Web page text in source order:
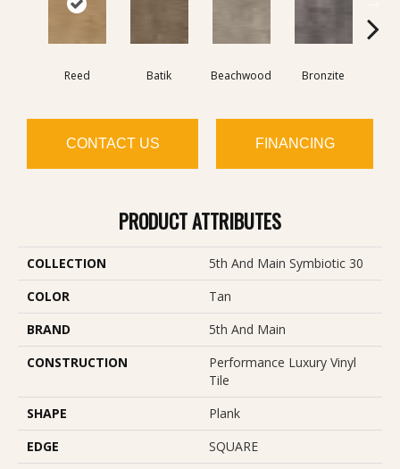
Reed Batik Beachwood Bronzite
CONTACT US FINANCING
PRODUCT ATTRIBUTES
COLLECTION
5th And Main Symbiotic 30
COLOR
Tan
BRAND
5th And Main
CONSTRUCTION
Performance Luxury Vinyl
Tile
SHAPE
Plank
EDGE
SQUARE